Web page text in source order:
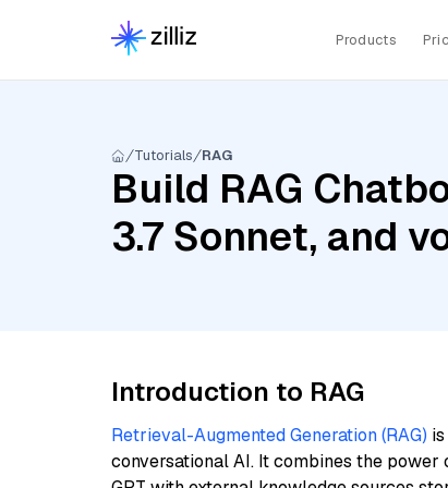
Products
Tutorials RAG
Build RAG
3.7 Sonnet, and
Introduction to RAG
Retrieval-Augmented Generation (RAG)
conversational AI. It combines the